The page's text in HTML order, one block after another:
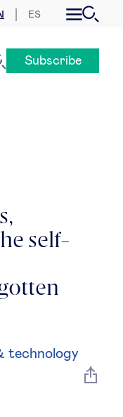
ES
risks
Subscribe
self-
technology